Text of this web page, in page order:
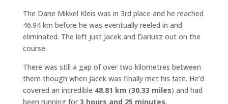
The Dane Mikkel Kleis was in 3rd place and he reached
46.94 km before he was eventually reeled in and
eliminated. The left just Jacek and Dariusz out on the
course.
There was still a gap of over two kilometres between
them though when Jacek was finally met his fate. He’d
covered an incredible 48.81 km (30.33 miles) and had
been running for 3 hours and 25 minutes.